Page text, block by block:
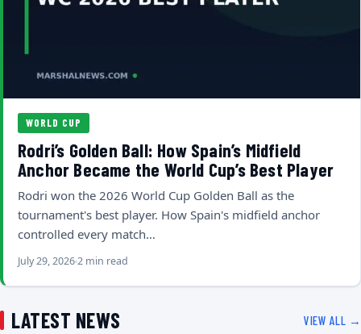
WORLD CUP
Rodri’s Golden Ball: How Spain’s Midfield
Anchor Became the World Cup’s Best Player
Rodri won the 2026 World Cup Golden Ball as the
tournament's best player. How Spain's midfield anchor
controlled every match…
July 29, 20262 min read
LATEST NEWS VIEW ALL →